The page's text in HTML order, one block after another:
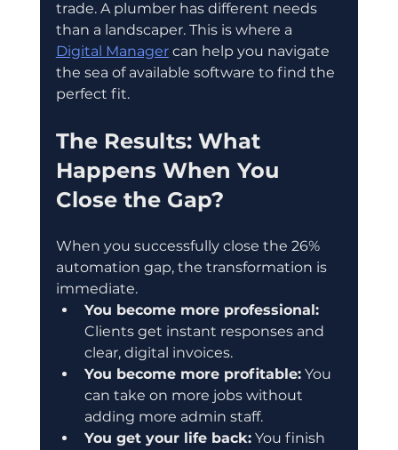
trade. A plumber has different needs
than a landscaper. This is where a
Digital Manager can help you navigate
the sea of available software to find the
perfect fit.
The Results: What
Happens When You
Close the Gap?
When you successfully close the 26%
automation gap, the transformation is
immediate.
You become more professional:
Clients get instant responses and
clear, digital invoices.
You become more profitable: You
can take on more jobs without
adding more admin staff.
You get your life back: You finish